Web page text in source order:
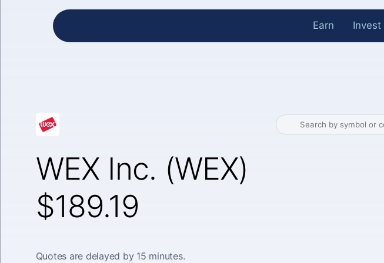
Earn Invest
WEX Inc. (WEX)
$189.19
Quotes are delayed by 15 minutes.